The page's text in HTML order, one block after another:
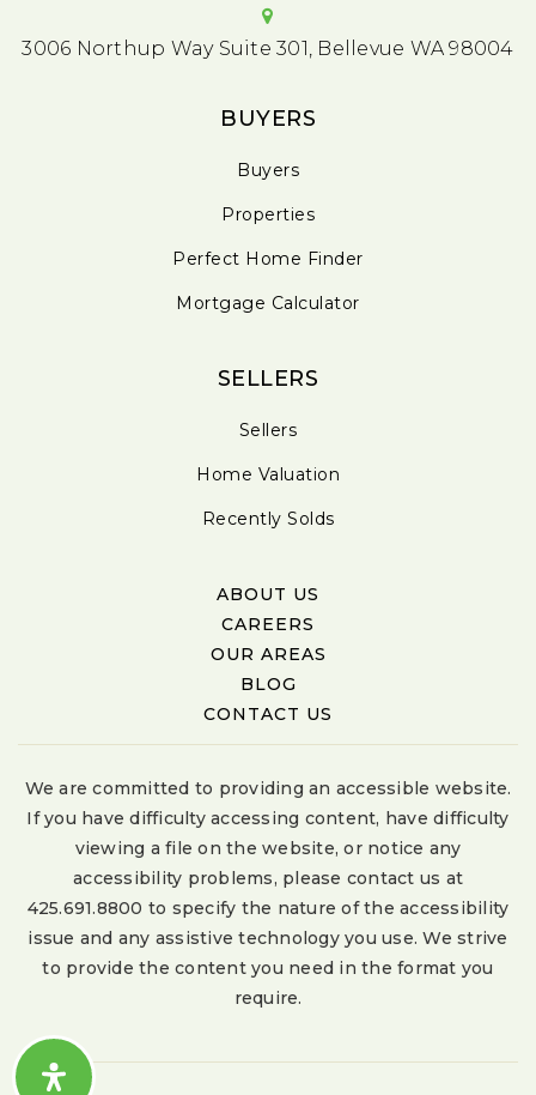
3006 Northup Way Suite 301, Bellevue WA 98004
BUYERS
Buyers
Properties
Perfect Home Finder
Mortgage Calculator
SELLERS
Sellers
Home Valuation
Recently Solds
ABOUT US
CAREERS
OUR AREAS
BLOG
CONTACT US
We are committed to providing an accessible website.
If you have difficulty accessing content, have difficulty
viewing a file on the website, or notice any
accessibility problems, please contact us at
425.691.8800 to specify the nature of the accessibility
issue and any assistive technology you use. We strive
to provide the content you need in the format you
require.